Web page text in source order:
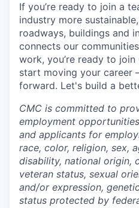
If you’re ready to join a
industry more
roadways, buildings and
connects our
work, you’re ready to
start moving your
forward. Let's build a
CMC is committed to
employment
and applicants for
race, color, religion, sex,
disability, national origin,
veteran status, sexual
and/or expression,
status protected by